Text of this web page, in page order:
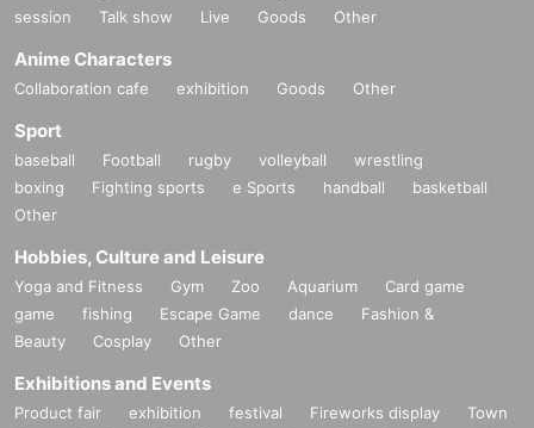
session
Talk show Live Goods Other
Anime Characters
Collaboration cafe exhibition Goods Other
Sport
baseball Football rugby volleyball
wrestling
boxing
Fighting sports e Sports handball
basketball
Other
Hobbies, Culture and Leisure
Yoga and Fitness Gym Zoo Aquarium
Card game
game
fishing Escape Game dance
Fashion &
Beauty
Cosplay Other
Exhibitions and Events
Product fair exhibition festival Fireworks display
Town